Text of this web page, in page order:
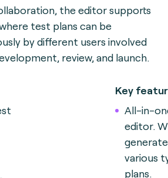
the editor supports
test plans can be
by different users involved
review, and launch.
Key
All-in-
editor.
various
plans.